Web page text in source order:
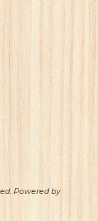
Powered by